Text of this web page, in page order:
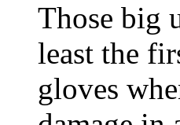
Those big
least the
gloves